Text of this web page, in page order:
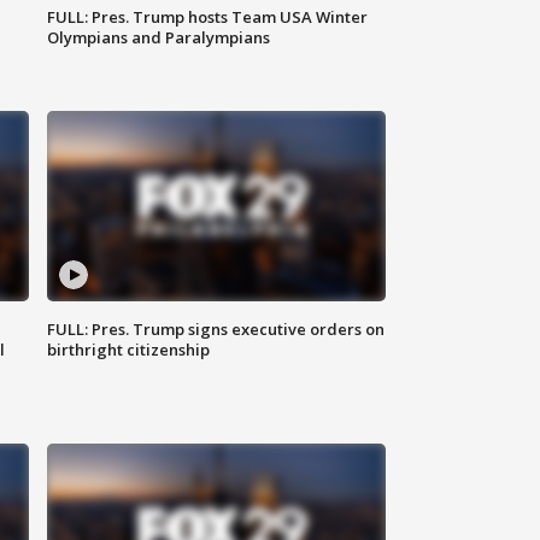
FULL: Pres. Trump hosts Team USA Winter
Olympians and Paralympians
FULL: Pres. Trump signs executive orders on
birthright citizenship